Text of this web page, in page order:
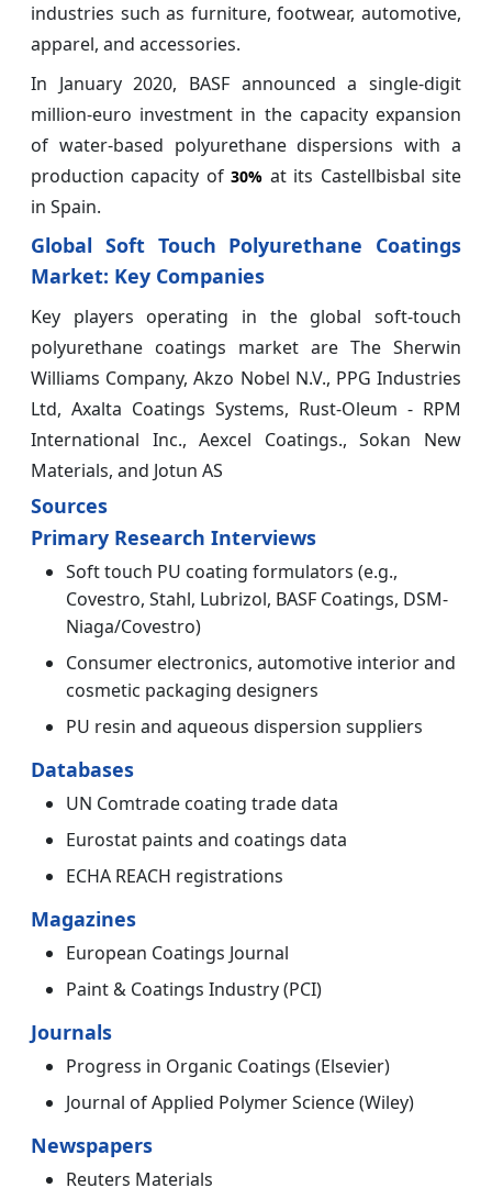
industries such as furniture, footwear, automotive,
apparel, and accessories.
In January 2020, BASF announced a single-digit
million-euro investment in the capacity expansion
of water-based polyurethane dispersions with a
production capacity of30% at its Castellbisbal site
in Spain.
Global Soft Touch Polyurethane Coatings
Market: Key Companies
Key players operating in the global soft-touch
polyurethane coatings market are The Sherwin
Williams Company, Akzo Nobel N.V., PPG Industries
Ltd, Axalta Coatings Systems, Rust-Oleum - RPM
International Inc., Aexcel Coatings., Sokan New
Materials, and Jotun AS
Sources
Primary Research Interviews
Soft touch PU coating formulators (e.g.,
Covestro, Stahl, Lubrizol, BASF Coatings, DSM-
Niaga/Covestro)
Consumer electronics, automotive interior and
cosmetic packaging designers
PU resin and aqueous dispersion suppliers
Databases
UN Comtrade coating trade data
Eurostat paints and coatings data
ECHA REACH registrations
Magazines
European Coatings Journal
Paint & Coatings Industry (PCI)
Journals
Progress in Organic Coatings (Elsevier)
Journal of Applied Polymer Science (Wiley)
Newspapers
Reuters Materials